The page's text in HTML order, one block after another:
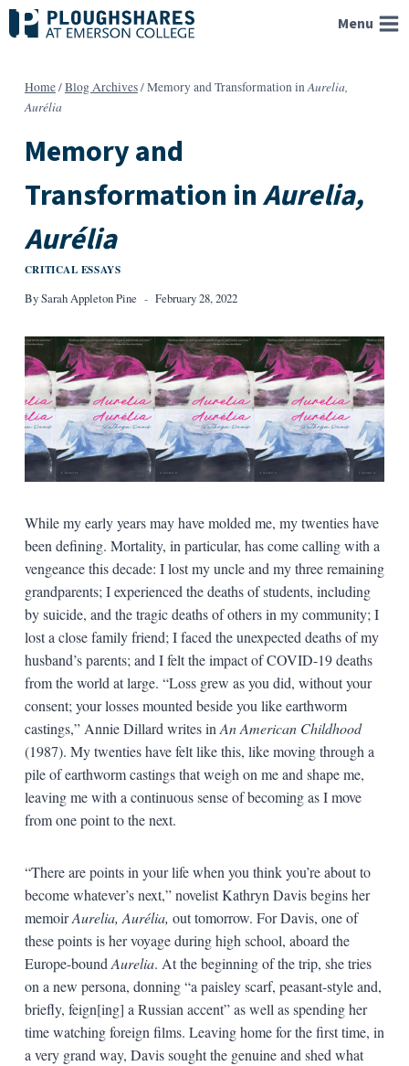
Skip
to
Menu
Home/Blog Archives/Memory and Transformation inAurelia,
Aurélia
Memory and
Transformation inAurelia,
Aurélia
CRITICAL ESSAYS
BySarah Appleton Pine February 28, 2022
While my early years may have molded me, my twenties have
been defining. Mortality, in particular, has come calling with a
vengeance this decade: I lost my uncle and my three remaining
grandparents; I experienced the deaths of students, including
by suicide, and the tragic deaths of others in my community; I
lost a close family friend; I faced the unexpected deaths of my
husband’s parents; and I felt the impact of COVID-19 deaths
from the world at large. “Loss grew as you did, without your
consent; your losses mounted beside you like earthworm
castings,” Annie Dillard writes in An American Childhood
(1987). My twenties have felt like this, like moving through a
pile of earthworm castings that weigh on me and shape me,
leaving me with a continuous sense of becoming as I move
from one point to the next.
“There are points in your life when you think you’re about to
become whatever’s next,” novelist Kathryn Davis begins her
memoirAurelia, Aurélia, out tomorrow. For Davis, one of
these points is her voyage during high school, aboard the
Europe-bound Aurelia. At the beginning of the trip, she tries
on a new persona, donning “a paisley scarf, peasant-style and,
briefly, feign[ing] a Russian accent” as well as spending her
time watching foreign films. Leaving home for the first time, in
a very grand way, Davis sought the genuine and shed what